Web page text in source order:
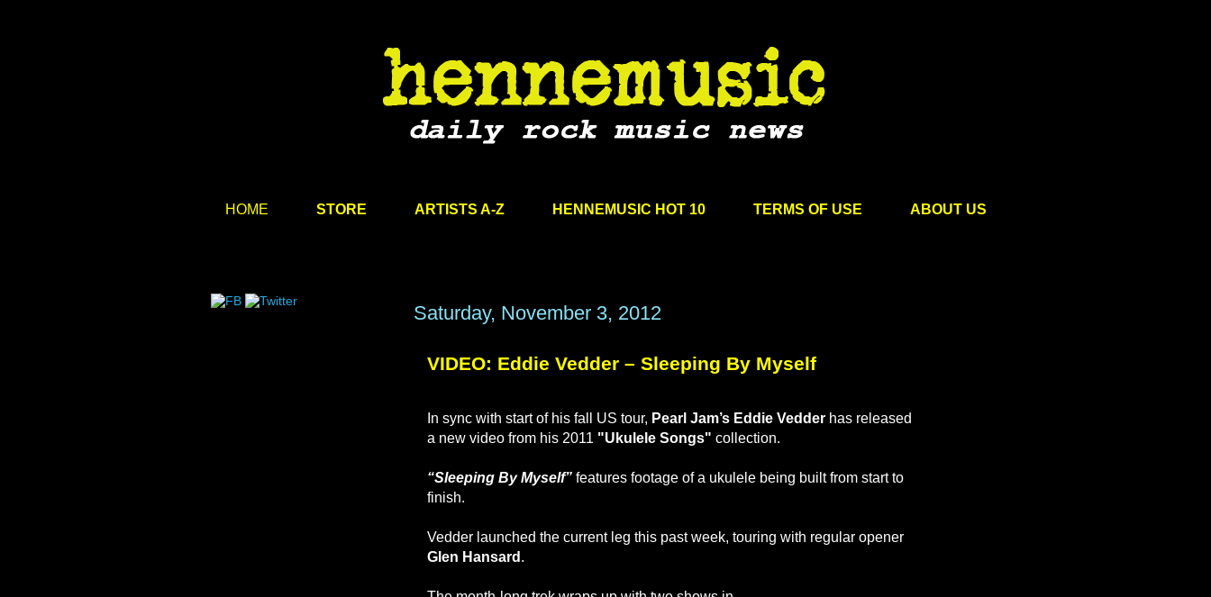
HOME STORE ARTISTS A-Z HENNEMUSIC HOT 10 TERMS OF USE ABOUT US
Saturday, November 3, 2012
VIDEO: Eddie Vedder – Sleeping By Myself
In sync with start of his fall US tour, Pearl Jam’s Eddie Vedder has released
a new video from his 2011 "Ukulele Songs" collection.
“Sleeping By Myself” features footage of a ukulele being built from start to
finish.
Vedder launched the current leg this past week, touring with regular opener
Glen Hansard .